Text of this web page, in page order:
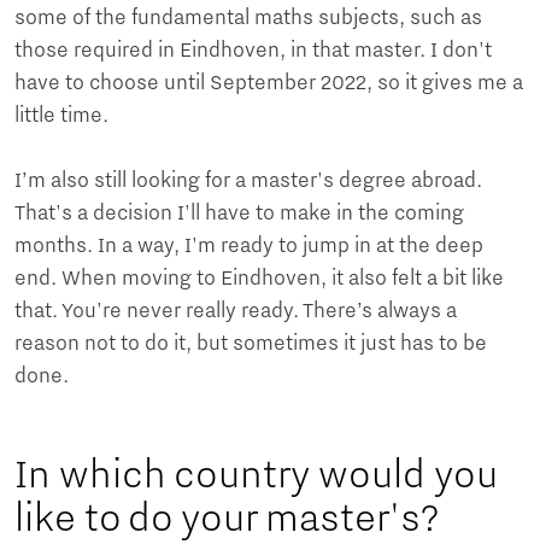
some of the fundamental maths subjects, such as
those required in Eindhoven, in that master. I don't
have to choose until September 2022, so it gives me a
little time.
I’m also still looking for a master's degree abroad.
That's a decision I'll have to make in the coming
months. In a way, I'm ready to jump in at the deep
end. When moving to Eindhoven, it also felt a bit like
that. You're never really ready. There’s always a
reason not to do it, but sometimes it just has to be
done.
In which country would you
like to do your master's?